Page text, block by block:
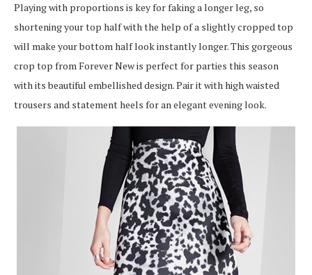
Playing with proportions is key for faking a longer leg, so
shortening your top half with the help of a slightly cropped top
will make your bottom half look instantly longer. This gorgeous
crop top from Forever New is perfect for parties this season
with its beautiful embellished design. Pair it with high waisted
trousers and statement heels for an elegant evening look.